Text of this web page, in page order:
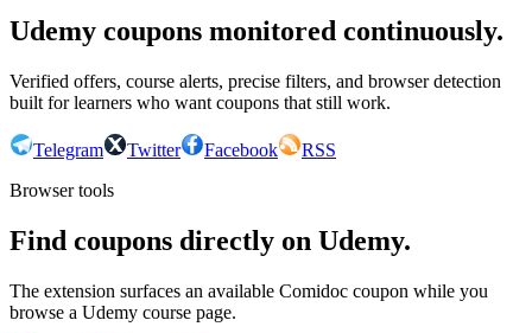
Udemy coupons monitored continuously.
Verified offers, course alerts, precise filters, and browser detection
built for learners who want coupons that still work.
Telegram Twitter Facebook
RSS
Browser tools
Find coupons directly on Udemy.
The extension surfaces an available Comidoc coupon while you
browse a Udemy course page.